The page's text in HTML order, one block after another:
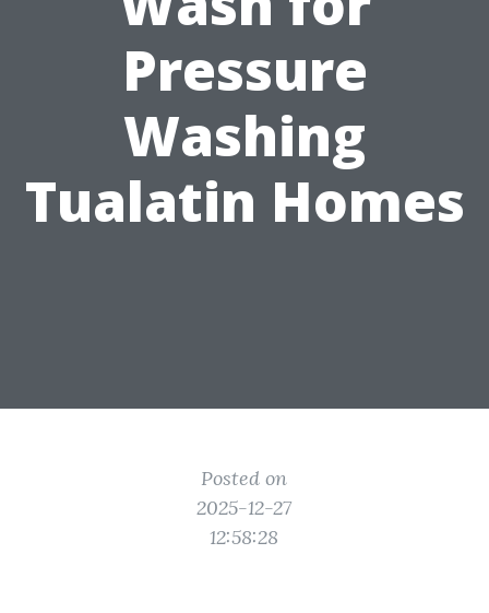
Pressure
Washing
Tualatin Homes
Posted on
2025-12-27
12:58:28